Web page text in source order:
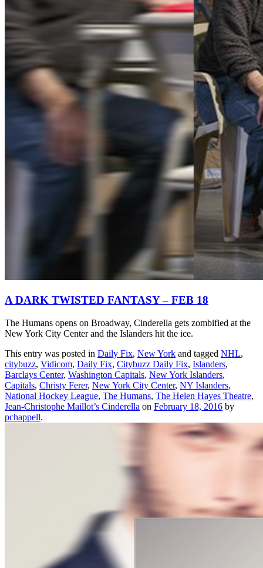
A DARK TWISTED FANTASY – FEB 18
The Humans opens on Broadway, Cinderella gets zombified at the
New York City Center and the Islanders hit the ice.
This entry was posted in Daily Fix, New York and tagged NHL,
citybuzz, Vidicom, Daily Fix, Citybuzz Daily Fix, Islanders,
Barclays Center, Washington Capitals, New York Islanders,
Capitals, Christy Ferer, New York City Center, NY Islanders,
National Hockey League, The Humans, The Helen Hayes Theatre,
Jean-Christophe Maillot’s Cinderella on February 18, 2016 by
pchappell.